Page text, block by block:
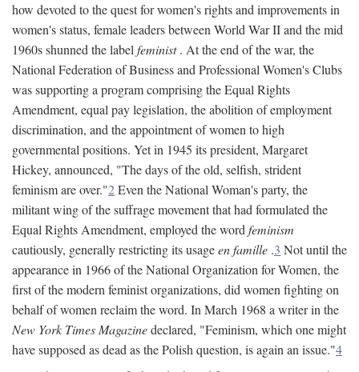
how devoted to the quest for women's rights and improvements in
women's status, female leaders between World War II and the mid
1960s shunned the label feminist. At the end of the war, the
National Federation of Business and Professional Women's Clubs
was supporting a program comprising the Equal Rights
Amendment, equal pay legislation, the abolition of employment
discrimination, and the appointment of women to high
governmental positions. Yet in 1945 its president, Margaret
Hickey, announced, "The days of the old, selfish, strident
feminism are over."2Even the National Woman's party, the
militant wing of the suffrage movement that had formulated the
Equal Rights Amendment, employed the word feminism
cautiously, generally restricting its usageen famille .3 Not until the
appearance in 1966 of the National Organization for Women, the
first of the modern feminist organizations, did women fighting on
behalf of women reclaim the word. In March 1968 a writer in the
New York Times Magazinedeclared, "Feminism, which one might
have supposed as dead as the Polish question, is again an issue."4